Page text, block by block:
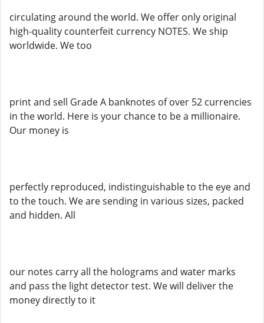
circulating around the world. We offer only original
high-quality counterfeit currency NOTES. We ship
worldwide. We too
print and sell Grade A banknotes of over 52 currencies
in the world. Here is your chance to be a millionaire.
Our money is
perfectly reproduced, indistinguishable to the eye and
to the touch. We are sending in various sizes, packed
and hidden. All
our notes carry all the holograms and water marks
and pass the light detector test. We will deliver the
money directly to it